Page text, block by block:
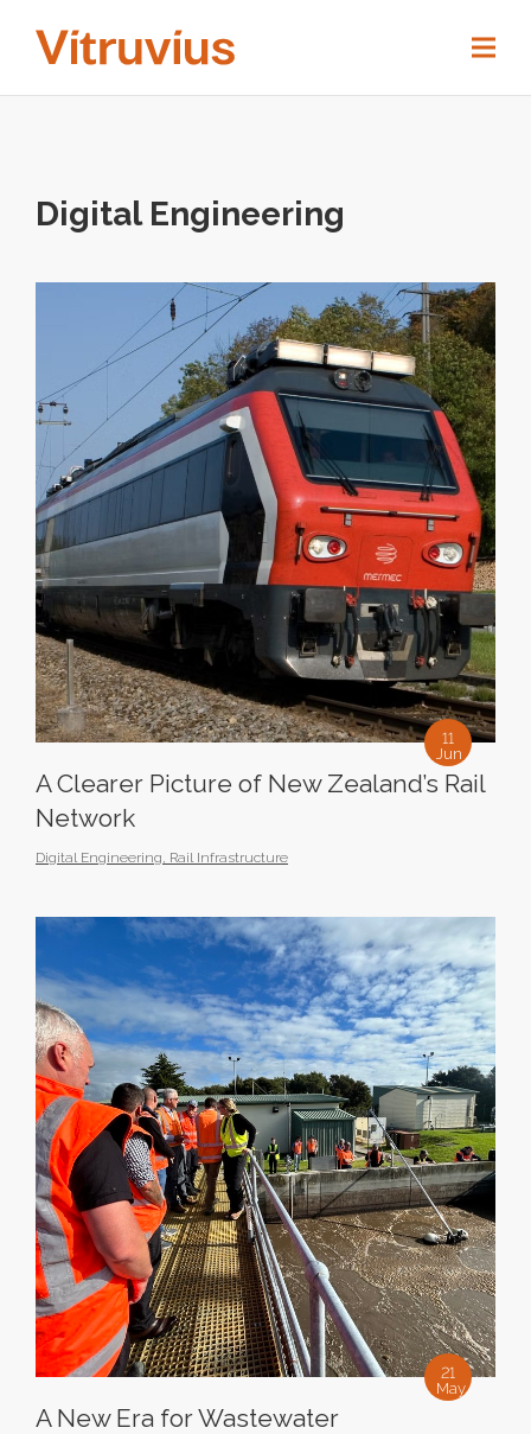
Digital Engineering
11
Jun
A Clearer Picture of New Zealand’s Rail
Network
Digital Engineering, Rail Infrastructure
21
May
A New Era for Wastewater